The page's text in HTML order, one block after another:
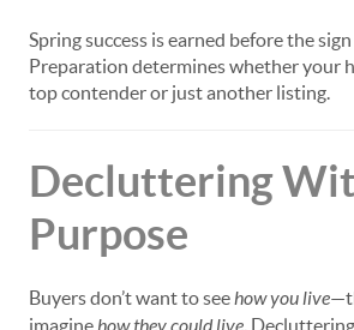
Spring success is earned before the
Preparation determines whether your
top contender or just another listing.
Decluttering
Purpose
Buyers don’t want to seehow you live
imagine
.